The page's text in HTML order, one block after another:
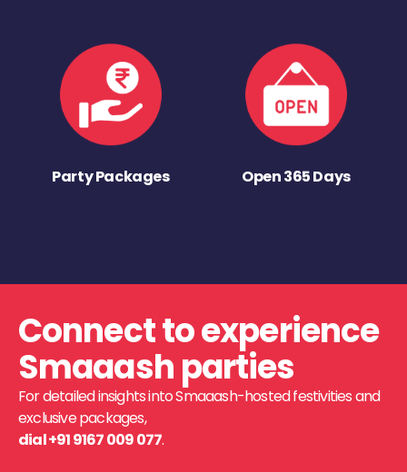
Party Packages Open 365 Days
Connect to experience
Smaaash parties
For detailed insights into Smaaash-hosted festivities and
exclusive packages,
dial +91 9167 009 077.